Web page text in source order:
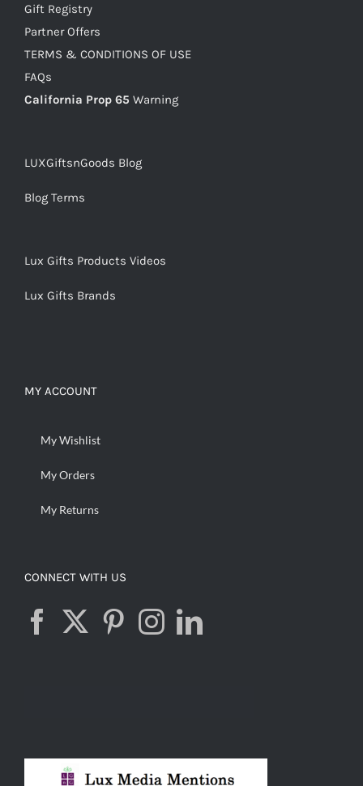
Gift Registry
Partner Offers
TERMS & CONDITIONS OF USE
FAQs
California Prop 65 Warning
LUXGiftsnGoods Blog
Blog Terms
Lux Gifts Products Videos
Lux Gifts Brands
MY ACCOUNT
My Wishlist
My Orders
My Returns
CONNECT WITH US